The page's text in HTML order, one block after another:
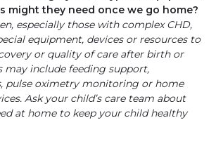
might they need once we go home?
especially those with complex CHD,
equipment, devices or resources to
or quality of care after birth or
may include feeding support,
pulse oximetry monitoring or home
Ask your child’s care team about
at home to keep your child healthy